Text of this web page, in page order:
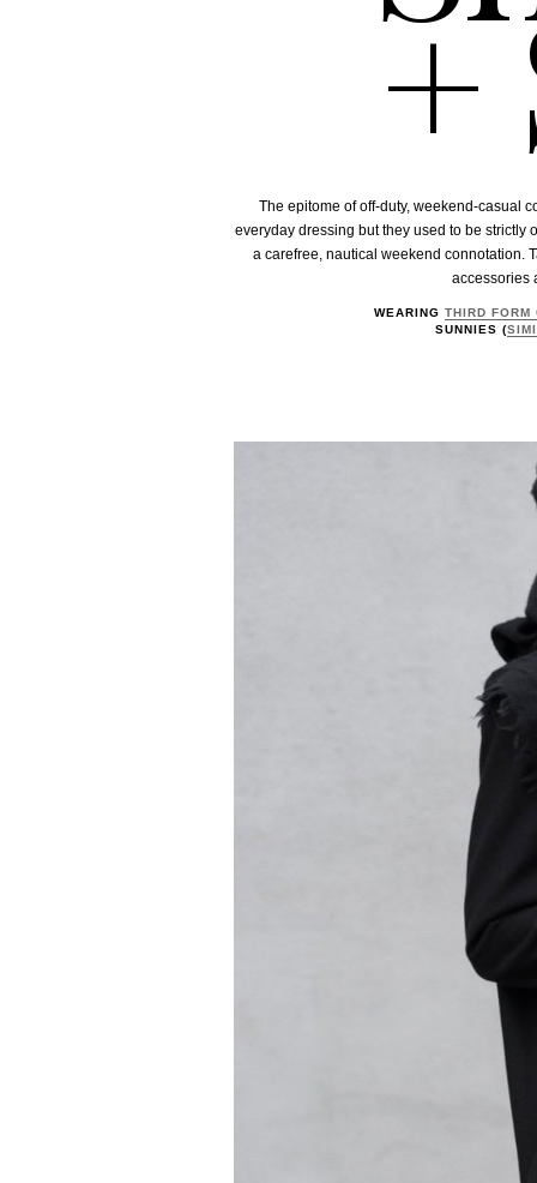
+
The epitome of off-duty, weekend-casual
everyday dressing but they used to be strictly
a carefree, nautical weekend connotation.
accessories
WEARING THIRD FORM
SUNNIES (